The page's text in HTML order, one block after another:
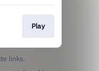
Play
links.